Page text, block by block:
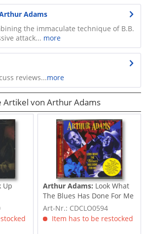
Adams
the immaculate technique of B.B.
attack... more
reviews...more
Artikel von Arthur Adams
Up
Arthur Adams: Look What
The Blues Has Done For Me
(2-CD)
Art-Nr.: CDCLO0594
Item has to be restocked